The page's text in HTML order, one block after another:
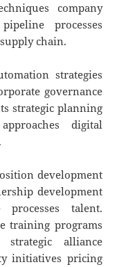
company
processes
chain.
strategies
governance
strategic planning
digital
development
development
processes talent.
training programs
strategic alliance
initiatives pricing